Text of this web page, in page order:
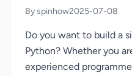
By spinhow2025-07-08
Do you want to build a
Python? Whether you
experienced